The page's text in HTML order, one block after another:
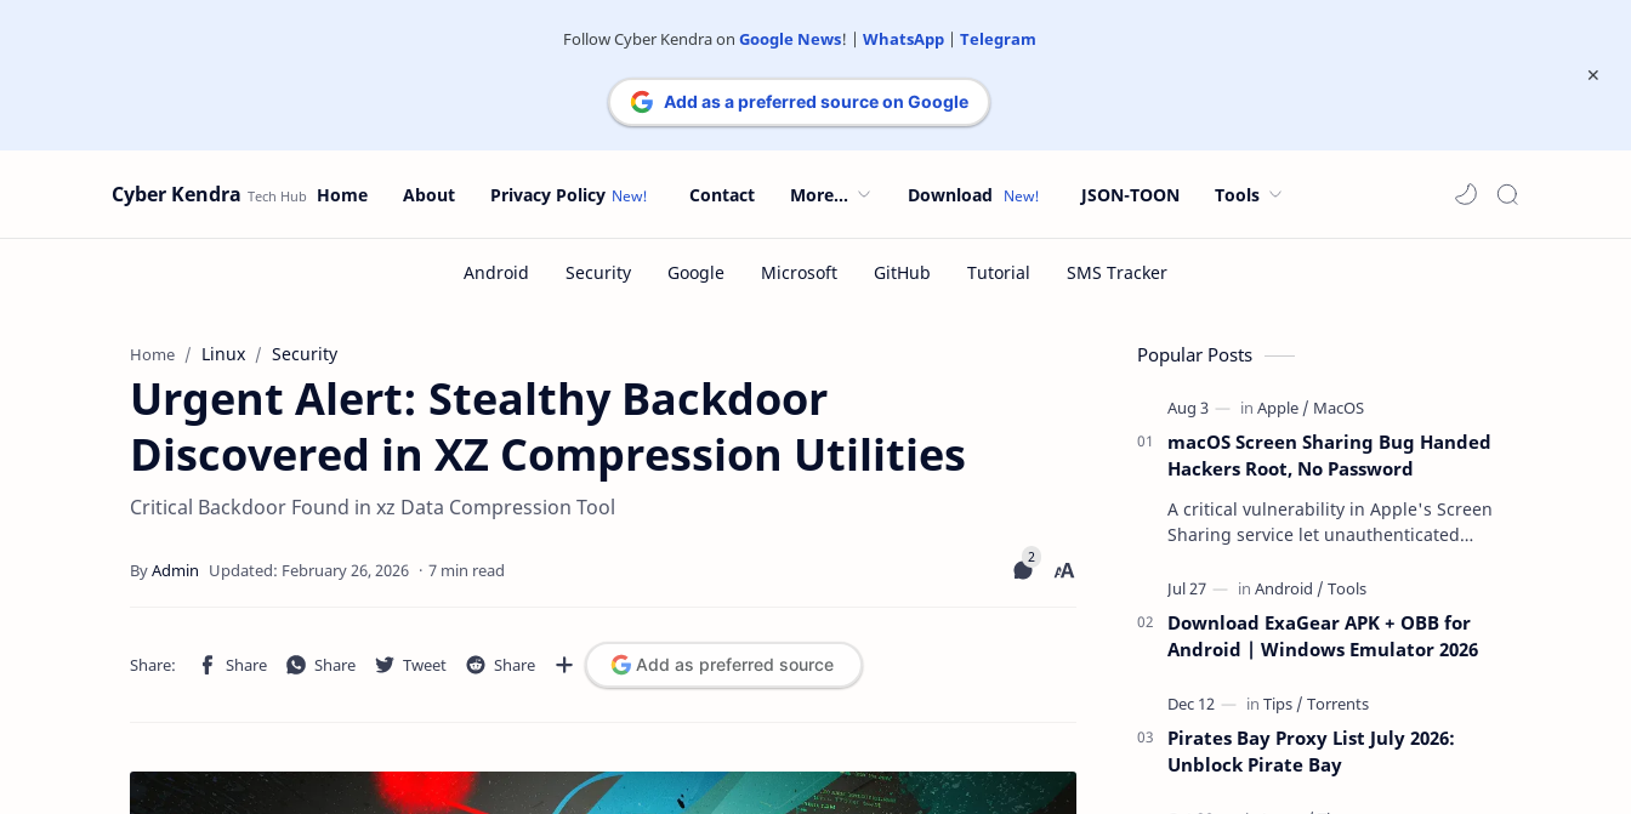
Follow Cyber Kendra on Google News! | WhatsApp| Telegram
Add as a preferred source on Google
Cyber Kendra Home About Privacy Policy Contact More... Download JSON-TOON Tools
Home Linux Security
Urgent Alert: Stealthy Backdoor
Discovered in XZ Compression Utilities
Critical Backdoor Found in xz Data Compression Tool
7 min read
Add as preferred source
Popular Posts
macOS Screen Sharing Bug Handed
Hackers Root, No Password
A critical vulnerability in Apple's Screen
Sharing service let unauthenticated
the network — reading and …
Download ExaGear APK + OBB for
Android | Windows Emulator 2026
Pirates Bay Proxy List July 2026:
Unblock Pirate Bay